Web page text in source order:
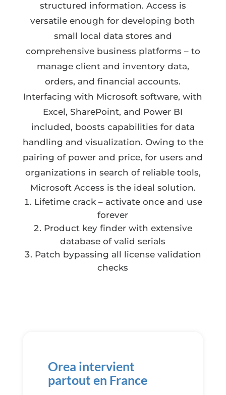
structured information. Access is
versatile enough for developing both
small local data stores and
comprehensive business platforms – to
manage client and inventory data,
orders, and financial accounts.
Interfacing with Microsoft software, with
Excel, SharePoint, and Power BI
included, boosts capabilities for data
handling and visualization. Owing to the
pairing of power and price, for users and
organizations in search of reliable tools,
Microsoft Access is the ideal solution.
Lifetime crack – activate once and use
forever
Product key finder with extensive
database of valid serials
Patch bypassing all license validation
checks
Orea intervient
partout en France